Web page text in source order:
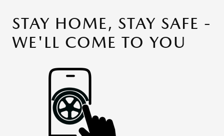
STAY HOME, STAY SAFE -
WE'LL COME TO YOU